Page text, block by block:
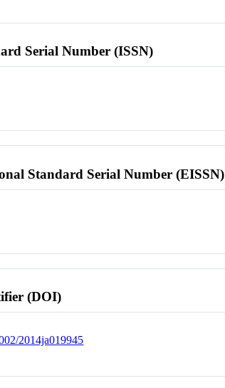
Serial Number (ISSN)
Standard Serial Number (EISSN)
(DOI)
2014ja019945